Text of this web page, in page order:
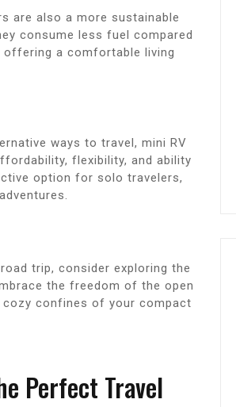
are also a more sustainable
consume less fuel compared
a comfortable living
ways to travel, mini RV
flexibility, and ability
option for solo travelers,
trip, consider exploring the
the freedom of the open
confines of your compact
Perfect Travel